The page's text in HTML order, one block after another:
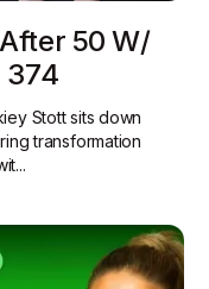
50 W/
374
Stott sits down
transformation